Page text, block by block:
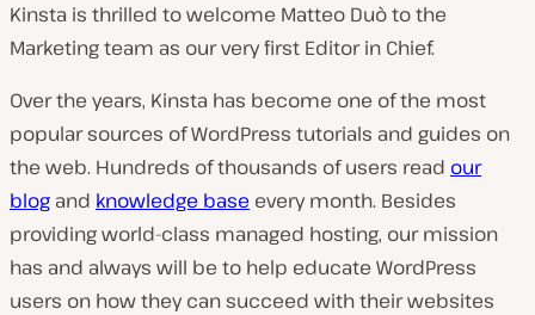
Kinsta is thrilled to welcome Matteo Duò to the
Marketing team as our very first Editor in Chief.
Over the years, Kinsta has become one of the most
popular sources of WordPress tutorials and guides on
the web. Hundreds of thousands of users read our
blog and knowledge base every month. Besides
providing world-class managed hosting, our mission
has and always will be to help educate WordPress
users on how they can succeed with their websites